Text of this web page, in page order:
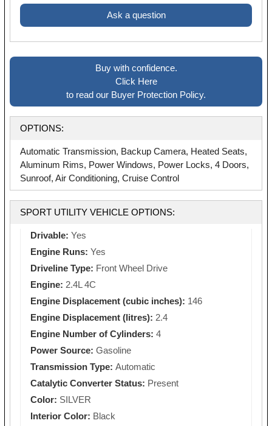
Ask a question
Buy with confidence.
Click Here
to read our Buyer Protection Policy.
OPTIONS:
Automatic Transmission, Backup Camera, Heated Seats,
Aluminum Rims, Power Windows, Power Locks, 4 Doors,
Sunroof, Air Conditioning, Cruise Control
SPORT UTILITY VEHICLE OPTIONS:
Drivable: Yes
Engine Runs: Yes
Driveline Type: Front Wheel Drive
Engine: 2.4L 4C
Engine Displacement (cubic inches): 146
Engine Displacement (litres): 2.4
Engine Number of Cylinders: 4
Power Source: Gasoline
Transmission Type: Automatic
Catalytic Converter Status: Present
Color: SILVER
Interior Color: Black